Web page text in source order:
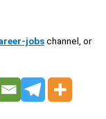
jobschannel, or